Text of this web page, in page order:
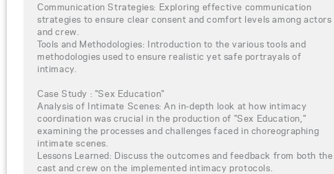
Communication Strategies: Exploring effective communication
strategies to ensure clear consent and comfort levels among actors
and crew.
Tools and Methodologies: Introduction to the various tools and
methodologies used to ensure realistic yet safe portrayals of
intimacy.
Case Study : "Sex Education"
Analysis of Intimate Scenes: An in-depth look at how intimacy
coordination was crucial in the production of "Sex Education,"
examining the processes and challenges faced in choreographing
intimate scenes.
Lessons Learned: Discuss the outcomes and feedback from both the
cast and crew on the implemented intimacy protocols.